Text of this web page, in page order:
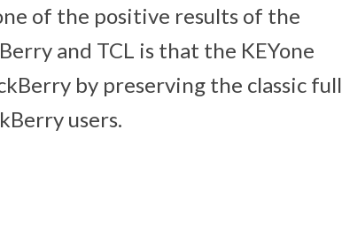
of the positive results of the
and TCL is that the KEYone
by preserving the classic full
users.